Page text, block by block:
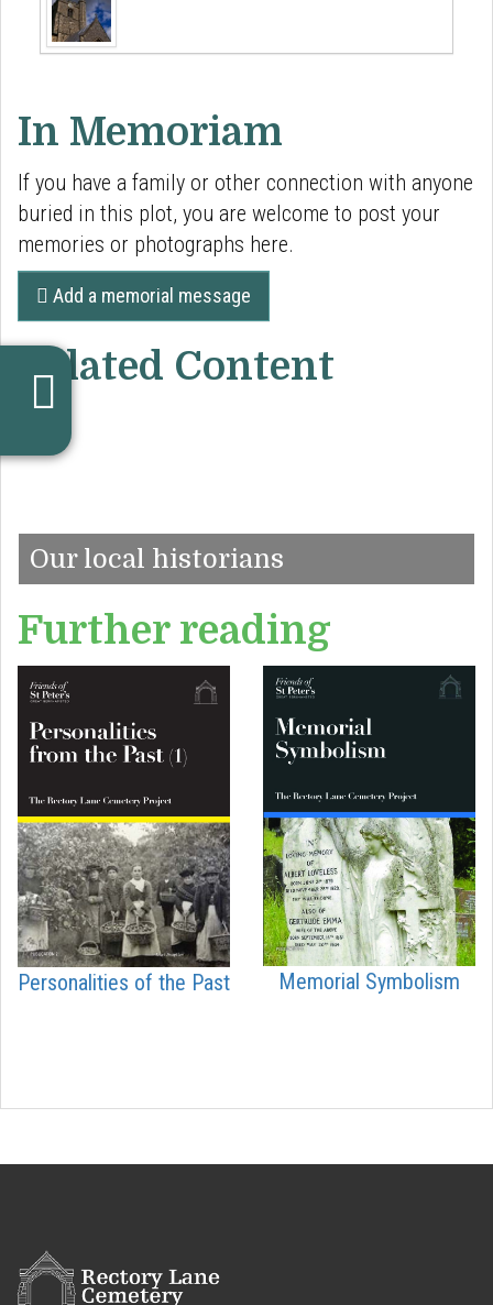
In Memoriam
If you have a family or other connection with anyone
buried in this plot, you are welcome to post your
memories or photographs here.
Add a memorial message
Related Content
Our local historians
Further reading
Personalities of the Past Memorial Symbolism